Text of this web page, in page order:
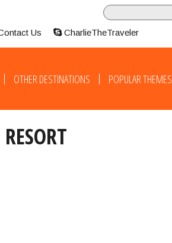
Us CharlieTheTraveler
OTHER DESTINATIONS POPULAR THEMES